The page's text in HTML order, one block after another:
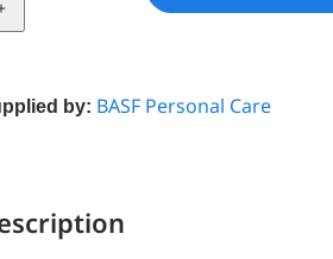
by: BASF Personal Care